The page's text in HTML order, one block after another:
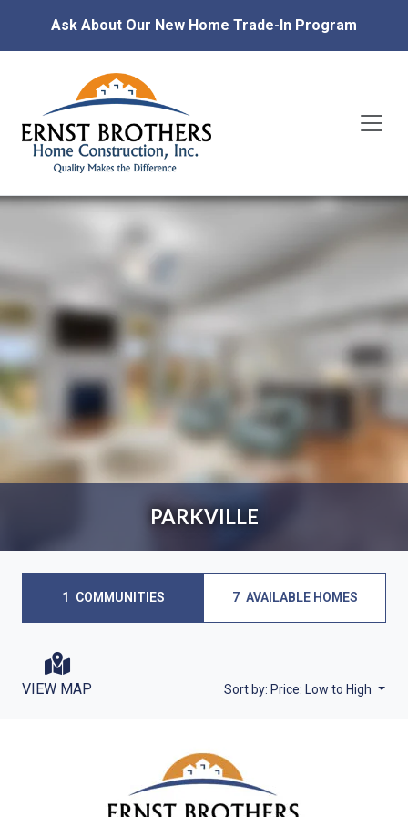
Ask About Our New Home Trade-In Program
PARKVILLE
1 COMMUNITIES 7 AVAILABLE HOMES
VIEW MAP Sort by:Price: Low to High